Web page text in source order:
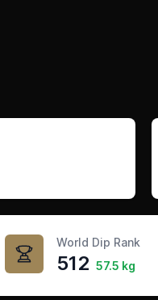
World Dip Rank
512 57.5 kg